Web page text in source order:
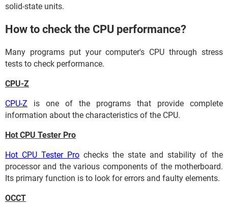
solid-state units.
How to check the CPU performance?
Many programs put your computer's CPU through stress
tests to check performance.
CPU-Z
CPU-Z is one of the programs that provide complete
information about the characteristics of the CPU.
Hot CPU Tester Pro
Hot CPU Tester Pro checks the state and stability of the
processor and the various components of the motherboard.
Its primary function is to look for errors and faulty elements.
OCCT